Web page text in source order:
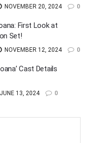
NOVEMBER 20, 2024 0
First Look at
Set!
NOVEMBER 12, 2024 0
Cast Details
JUNE 13, 2024 0